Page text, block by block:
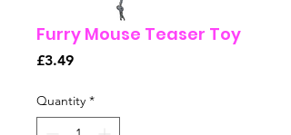
Furry Mouse Teaser Toy
£3.49Price
Quantity *